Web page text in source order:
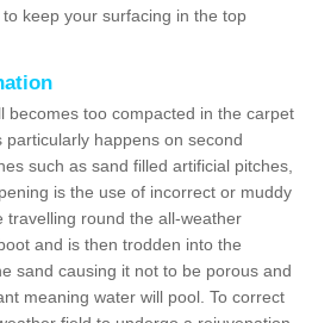
keep your surfacing in the top
becomes too compacted in the carpet
happens on second
such as sand filled artificial pitches,
is the use of incorrect or muddy
travelling round the all-weather
and is then trodden into the
sand causing it not to be porous and
meaning water will pool. To correct